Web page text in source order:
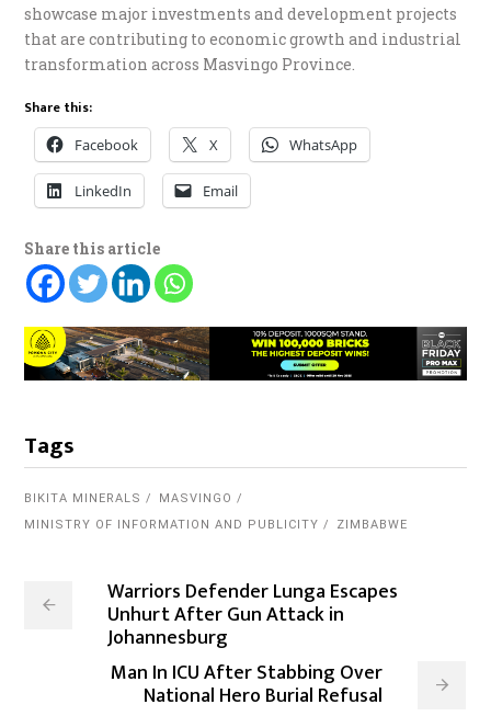
showcase major investments and development projects
that are contributing to economic growth and industrial
transformation across Masvingo Province.
Share this:
Facebook X WhatsApp
LinkedIn Email
Share this article
Tags
BIKITA MINERALS
MASVINGO
MINISTRY OF INFORMATION AND PUBLICITY
ZIMBABWE
Warriors Defender Lunga Escapes
Unhurt After Gun Attack in
Johannesburg
Man In ICU After Stabbing Over
National Hero Burial Refusal